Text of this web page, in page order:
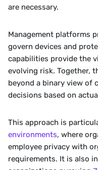
are necessary.
Management platforms
govern devices and
capabilities provide the
evolving risk. Together,
beyond a binary view of
decisions based on
This approach is
environments, where
employee privacy with
requirements. It is also